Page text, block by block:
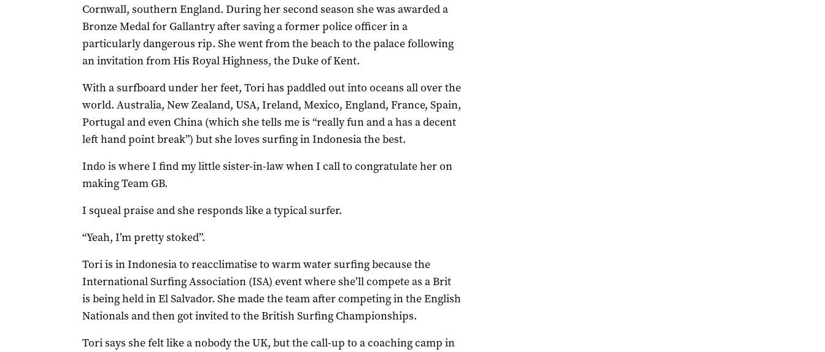
Cornwall, southern England. During her second season she was awarded a
Bronze Medal for Gallantry after saving a former police officer in a
particularly dangerous rip. She went from the beach to the palace following
an invitation from His Royal Highness, the Duke of Kent.
With a surfboard under her feet, Tori has paddled out into oceans all over the
world. Australia, New Zealand, USA, Ireland, Mexico, England, France, Spain,
Portugal and even China (which she tells me is “really fun and a has a decent
left hand point break”) but she loves surfing in Indonesia the best.
Indo is where I find my little sister-in-law when I call to congratulate her on
making Team GB.
I squeal praise and she responds like a typical surfer.
“Yeah, I’m pretty stoked”.
Tori is in Indonesia to reacclimatise to warm water surfing because the
International Surfing Association (ISA) event where she’ll compete as a Brit
is being held in El Salvador. She made the team after competing in the English
Nationals and then got invited to the British Surfing Championships.
Tori says she felt like a nobody the UK, but the call-up to a coaching camp in